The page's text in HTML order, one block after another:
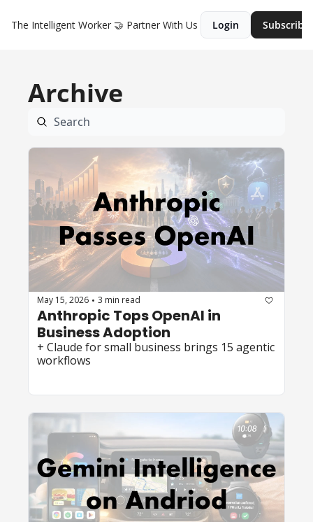
The Intelligent Worker 🤝 Partner With Us Login Subscribe
Archive
May 15, 2026 • 3 min read
Anthropic Tops OpenAI in
Business Adoption
+ Claude for small business brings 15 agentic
workflows